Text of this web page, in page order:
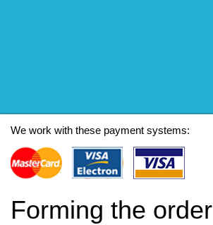
We work with these payment systems:
Forming the order